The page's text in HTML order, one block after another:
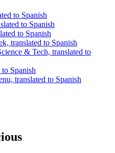
to Spanish
to Spanish
to Spanish
translated to Spanish
& Tech, translated to
Spanish
translated to Spanish